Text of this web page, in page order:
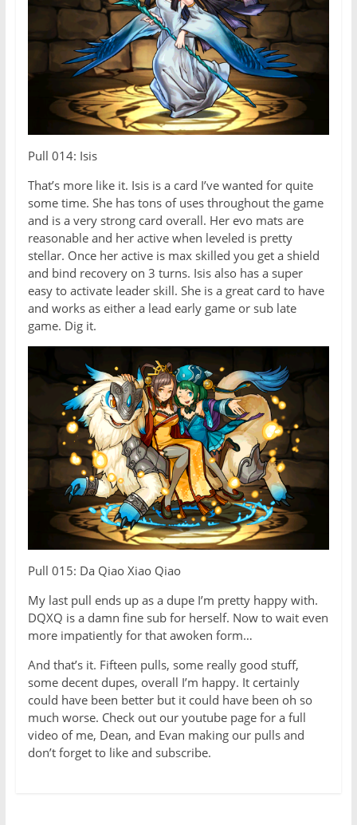
Pull 014: Isis
That’s more like it. Isis is a card I’ve wanted for quite
some time. She has tons of uses throughout the game
and is a very strong card overall. Her evo mats are
reasonable and her active when leveled is pretty
stellar. Once her active is max skilled you get a shield
and bind recovery on 3 turns. Isis also has a super
easy to activate leader skill. She is a great card to have
and works as either a lead early game or sub late
game. Dig it.
Pull 015: Da Qiao Xiao Qiao
My last pull ends up as a dupe I’m pretty happy with.
DQXQ is a damn fine sub for herself. Now to wait even
more impatiently for that awoken form…
And that’s it. Fifteen pulls, some really good stuff,
some decent dupes, overall I’m happy. It certainly
could have been better but it could have been oh so
much worse. Check out our youtube page for a full
video of me, Dean, and Evan making our pulls and
don’t forget to like and subscribe.